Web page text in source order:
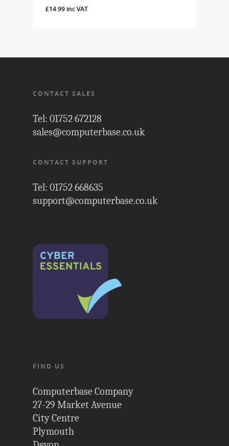
£14.99 inc VAT
CONTACT SALES
Tel: 01752 672128
sales@computerbase.co.uk
CONTACT SUPPORT
Tel: 01752 668635
support@computerbase.co.uk
FIND US
Computerbase Company
27-29 Market Avenue
City Centre
Plymouth